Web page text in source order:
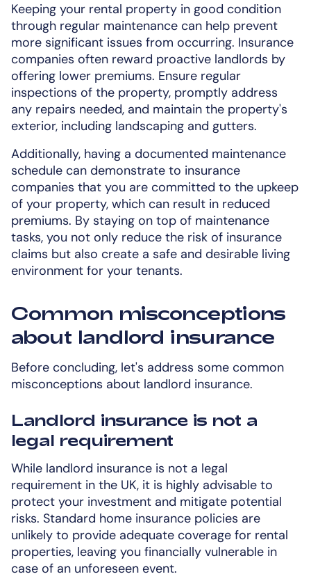
Keeping your rental property in good condition
through regular maintenance can help prevent
more significant issues from occurring. Insurance
companies often reward proactive landlords by
offering lower premiums. Ensure regular
inspections of the property, promptly address
any repairs needed, and maintain the property's
exterior, including landscaping and gutters.
Additionally, having a documented maintenance
schedule can demonstrate to insurance
companies that you are committed to the upkeep
of your property, which can result in reduced
premiums. By staying on top of maintenance
tasks, you not only reduce the risk of insurance
claims but also create a safe and desirable living
environment for your tenants.
Common misconceptions
about landlord insurance
Before concluding, let's address some common
misconceptions about landlord insurance.
Landlord insurance is not a
legal requirement
While landlord insurance is not a legal
requirement in the UK, it is highly advisable to
protect your investment and mitigate potential
risks. Standard home insurance policies are
unlikely to provide adequate coverage for rental
properties, leaving you financially vulnerable in
case of an unforeseen event.